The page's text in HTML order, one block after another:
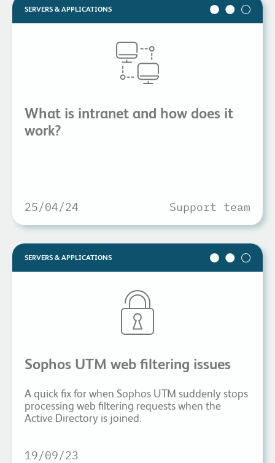
SERVERS & APPLICATIONS
What is intranet and how does it
work?
25/04/24 Support team
SERVERS & APPLICATIONS
Sophos UTM web filtering issues
A quick fix for when Sophos UTM suddenly stops
processing web filtering requests when the
Active Directory is joined.
19/09/23